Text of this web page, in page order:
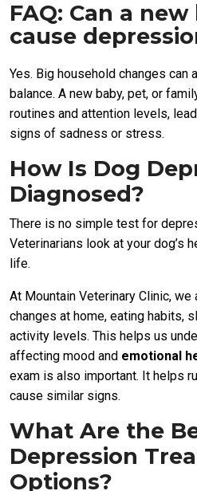
FAQ: Can a
cause
Yes. Big household changes can
balance. A new baby, pet, or
routines and attention levels,
signs of sadness or stress.
How Is Dog
Diagnosed?
There is no simple test for
Veterinarians look at your dog’s
life.
At Mountain Veterinary Clinic,
changes at home, eating habits,
activity levels. This helps us
affecting mood and emotional
exam is also important. It helps
cause similar signs.
What Are the
Depression
Options?